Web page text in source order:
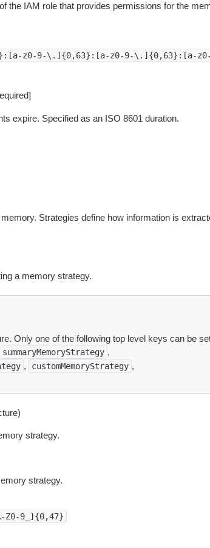
the IAM role that provides permissions for the
z0-9-\.]{0,63}:[a-z0-9-\.]{0,63}:[a-
expire. Specified as an ISO 8601 duration.
Strategies define how information is
a memory strategy.
Only one of the following top level keys can be
summaryMemoryStrategy ,
, customMemoryStrategy ,
strategy.
strategy.
Z0-9_]{0,47}